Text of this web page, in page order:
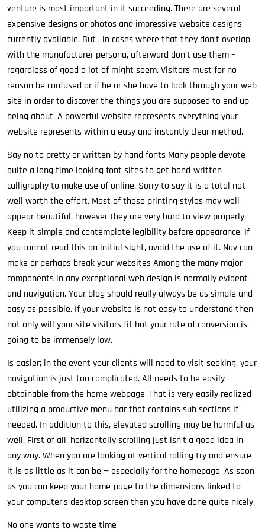
venture is most important in it succeeding. There are several
expensive designs or photos and impressive website designs
currently available. But , in cases where that they don’t overlap
with the manufacturer persona, afterward don’t use them –
regardless of good a lot of might seem. Visitors must for no
reason be confused or if he or she have to look through your web
site in order to discover the things you are supposed to end up
being about. A powerful website represents everything your
website represents within a easy and instantly clear method.
Say no to pretty or written by hand fonts Many people devote
quite a long time looking font sites to get hand-written
calligraphy to make use of online. Sorry to say it is a total not
well worth the effort. Most of these printing styles may well
appear beautiful, however they are very hard to view properly.
Keep it simple and contemplate legibility before appearance. If
you cannot read this on initial sight, avoid the use of it. Nav can
make or perhaps break your websites Among the many major
components in any exceptional web design is normally evident
and navigation. Your blog should really always be as simple and
easy as possible. If your website is not easy to understand then
not only will your site visitors fit but your rate of conversion is
going to be immensely low.
Is easier; in the event your clients will need to visit seeking, your
navigation is just too complicated. All needs to be easily
obtainable from the home webpage. That is very easily realized
utilizing a productive menu bar that contains sub sections if
needed. In addition to this, elevated scrolling may be harmful as
well. First of all, horizontally scrolling just isn’t a good idea in
any way. When you are looking at vertical rolling try and ensure
it is as little as it can be — especially for the homepage. As soon
as you can keep your home-page to the dimensions linked to
your computer’s desktop screen then you have done quite nicely.
No one wants to waste time